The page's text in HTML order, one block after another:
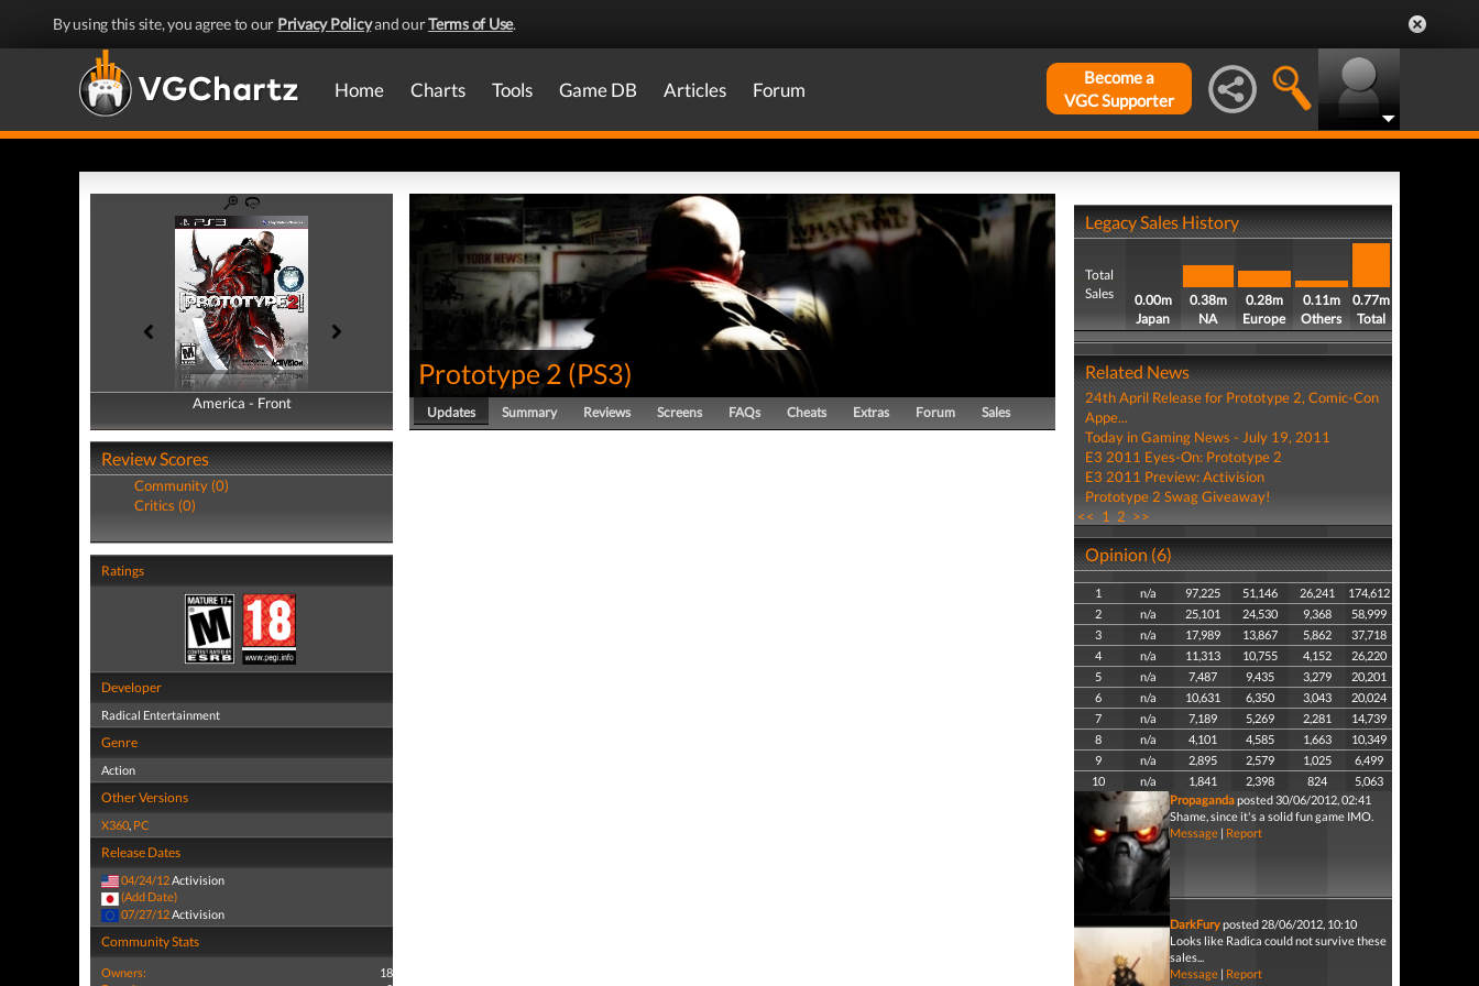
By using this site, you agree to our Privacy Policyand ourTerms of Use.
Home Charts Tools Game DB Articles Forum
Become a
VGC Supporter
America - Front
America - Back
Review Scores
Community (0)
Critics (0)
Ratings
Developer
Radical Entertainment
Genre
Action
Other Versions
X360, PC
Release Dates
04/24/12Activision
(Add Date)
07/27/12 Activision
Community Stats
Owners:
18
Prototype 2 (PS3)
Updates Summary Reviews Screens FAQs Cheats Extras Forum Sales
Legacy Sales History
Total
Sales
0.00m
Japan
0.38m
NA
0.28m
Europe
0.11m
Others
0.77m
Total
Related News
24th April Release for Prototype 2, Comic-Con
Appe...
Today in Gaming News - July 19, 2011
E3 2011 Eyes-On: Prototype 2
E3 2011 Preview: Activision
Prototype 2 Swag Giveaway!
<< 1 2 >>
Opinion (6)
1 n/a 97,225 51,146 26,241
174,612
2
n/a 25,101 24,530 9,368
58,999
3
n/a 17,989 13,867 5,862
37,718
4
n/a 11,313 10,755 4,152
26,220
5
n/a 7,487 9,435 3,279
20,201
6
n/a 10,631 6,350 3,043
20,024
7
n/a 7,189 5,269 2,281
14,739
8
n/a 4,101 4,585 1,663
10,349
9
n/a 2,895 2,579 1,025
6,499
10
n/a 1,841 2,398 824
5,063
Propagandaposted 30/06/2012, 02:41
Shame, since it's a solid fun game IMO.
Message| Report
DarkFuryposted 28/06/2012, 10:10
Looks like Radica could not survive these
sales...
Message| Report